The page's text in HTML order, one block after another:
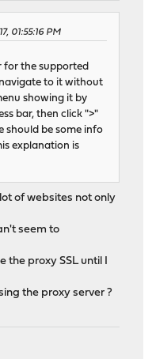
01:55:16 PM
for the supported
to it without
showing it by
bar, then click ">"
should be some info
explanation is
of websites not only
seem to
the proxy SSL until I
the proxy server ?